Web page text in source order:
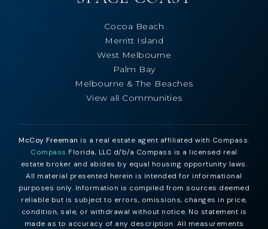
Cocoa Beach
Merritt Island
West Melbourne
Palm Bay
Melbourne & The Beaches
View all Communities
McCoy Freeman is a real estate agent affiliated with Compass.
Compass Florida, LLC d/b/a Compass is a licensed real
estate broker and abides by equal housing opportunity laws.
All material presented herein is intended for informational
purposes only. Information is compiled from sources deemed
reliable but is subject to errors, omissions, changes in price,
condition, sale, or withdrawal without notice. No statement is
made as to accuracy of any description. All measurements